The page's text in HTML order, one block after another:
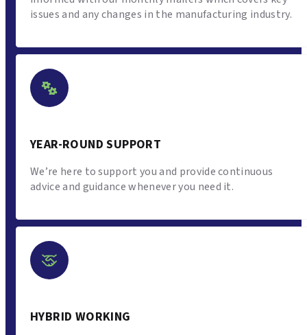
issues and any changes in the manufacturing industry.
YEAR-ROUND SUPPORT
We’re here to support you and provide continuous
advice and guidance whenever you need it.
HYBRID WORKING